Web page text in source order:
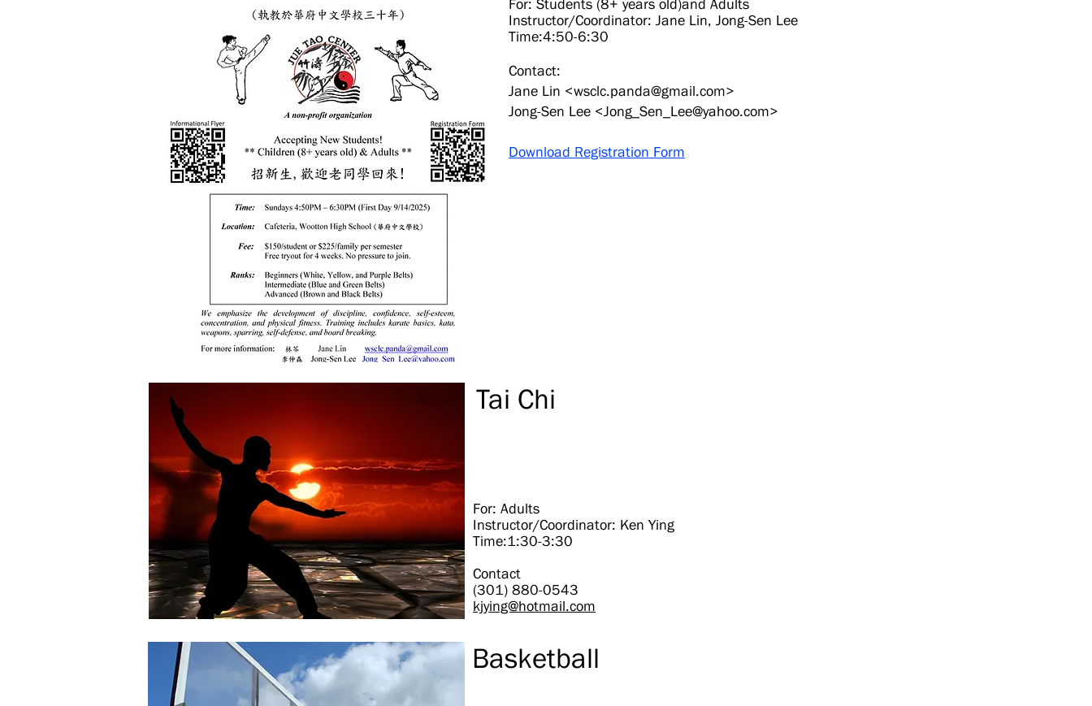
For: Students (8+ years old)and Adults
Instructor/Coordinator: Jane Lin, Jong-Sen Lee
Time:4:50-6:30
Contact:
Jane Lin <wsclc.panda@gmail.com>
Jong-Sen Lee <Jong_Sen_Lee@yahoo.com>
Download Registration Form
Tai Chi
For: Adults
Instructor/Coordinator: Ken Ying
Time:1:30-3:30
Contact
(301) 880-0543
kjying@hotmail.com
Basketball